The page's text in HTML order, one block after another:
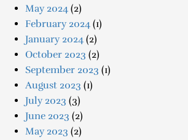
May 2024 (2)
February 2024 (1)
January 2024 (2)
October 2023 (2)
September 2023 (1)
August 2023 (1)
July 2023 (3)
June 2023 (2)
May 2023 (2)